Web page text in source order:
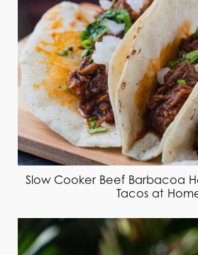
Slow Cooker Beef Barbacoa
Tacos at